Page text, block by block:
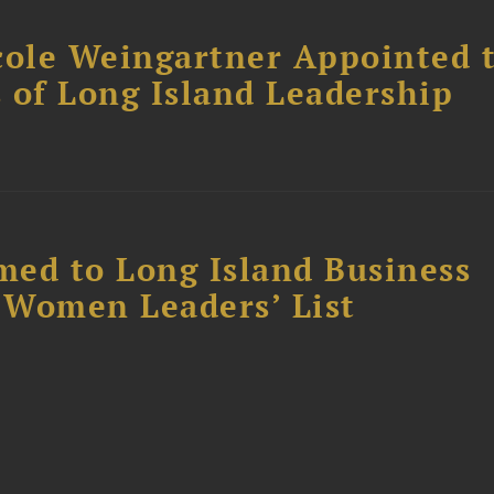
Weingartner Appointed
Long Island Leadership
to Long Island Business
Leaders’ List